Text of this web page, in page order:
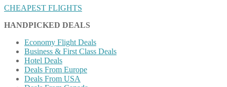
CHEAPEST FLIGHTS
HANDPICKED DEALS
Economy Flight Deals
Business & First Class Deals
Hotel Deals
Deals From Europe
Deals From USA